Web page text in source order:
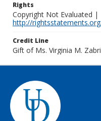
Rights
Copyright Not Evaluated |
http://
Credit Line
Gift of Ms. Virginia M.